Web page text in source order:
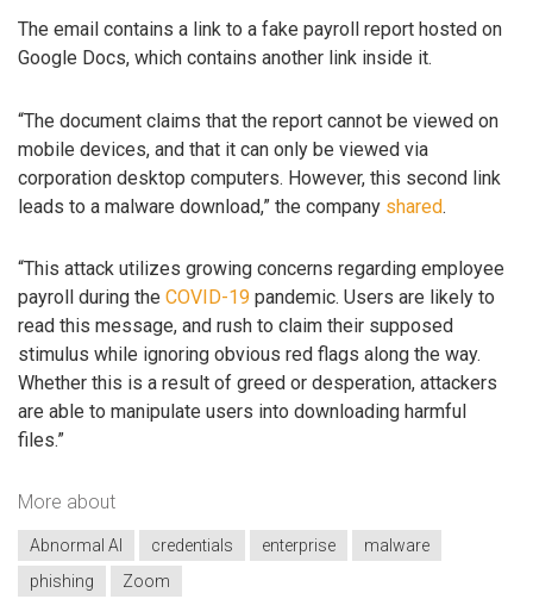
The email contains a link to a fake payroll report hosted on
Google Docs, which contains another link inside it.
“The document claims that the report cannot be viewed on
mobile devices, and that it can only be viewed via
corporation desktop computers. However, this second link
leads to a malware download,” the company shared.
“This attack utilizes growing concerns regarding employee
payroll during the COVID-19 pandemic. Users are likely to
read this message, and rush to claim their supposed
stimulus while ignoring obvious red flags along the way.
Whether this is a result of greed or desperation, attackers
are able to manipulate users into downloading harmful
files.”
More about
Abnormal AI credentials enterprise
malware
phishing
Zoom